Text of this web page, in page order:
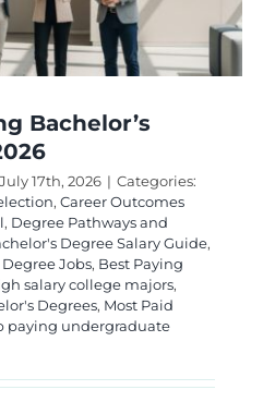
Bachelor’s
July 17th, 2026 | Categories:
, Career Outcomes
, Degree Pathways and
Degree Salary Guide,
Jobs, Best Paying
salary college majors,
Degrees, Most Paid
paying undergraduate